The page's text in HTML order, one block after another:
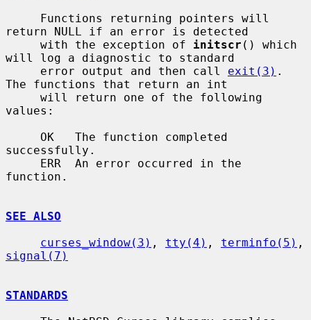
return NULL if an error is detected
     with the exception of
initscr () which
will log a diagnostic to standard
     error output and then call
exit(3) .
The functions that return an int
values:
successfully.
function.
SEE ALSO
curses_window(3) , tty(4) , terminfo(5)
signal(7)
STANDARDS